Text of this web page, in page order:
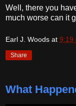
Well, there you
much worse can it
Earl J. Woods at 9:19
Share
What